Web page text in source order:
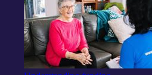
Part of our Wellness for